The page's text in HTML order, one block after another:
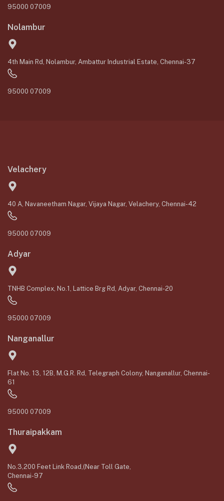
95000 07009
Nolambur
4th Main Rd, Nolambur, Ambattur Industrial Estate, Chennai-37
95000 07009
Velachery
40 A, Navaneetham Nagar, Vijaya Nagar, Velachery, Chennai-42
95000 07009
Adyar
TNHB Complex, No.1, Lattice Brg Rd, Adyar, Chennai-20
95000 07009
Nanganallur
Flat No. 13, 12B, M.G.R. Rd, Telegraph Colony, Nanganallur, Chennai-
61
95000 07009
Thuraipakkam
No.3,200 Feet Link Road,(Near Toll Gate,
Chennai-97